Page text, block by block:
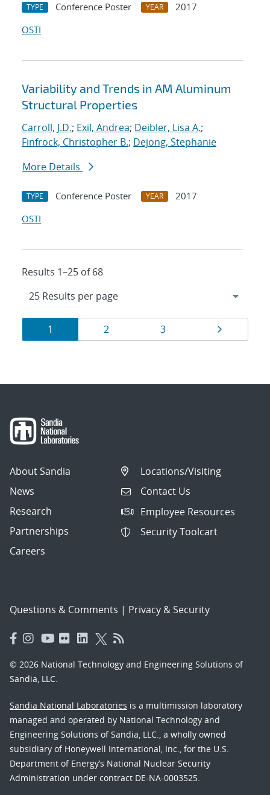
TYPE Conference Poster YEAR
2017
OSTI
Variability and Trends in AM Aluminum
Structural Properties
Carroll, J.D.; Exil, Andrea; Deibler, Lisa A.;
Finfrock, Christopher B.; Dejong, Stephanie
More Details
TYPE Conference Poster YEAR
2017
OSTI
Results 1–25 of 68
Results
navigation
Page
1 Page
2 Page
3 Page
About Sandia
News
Research
Partnerships
Careers
Locations/Visiting
Contact Us
Employee Resources
Security Toolcart
Questions & Comments | Privacy & Security
© 2026 National Technology and Engineering Solutions of
Sandia, LLC.
Sandia National Laboratories is a multimission laboratory
managed and operated by National Technology and
Engineering Solutions of Sandia, LLC., a wholly owned
subsidiary of Honeywell International, Inc., for the U.S.
Department of Energy’s National Nuclear Security
Administration under contract DE-NA-0003525.